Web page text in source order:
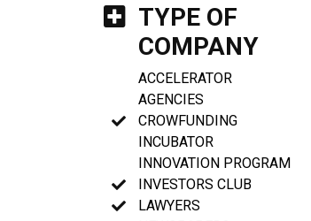
TYPE OF
COMPANY
ACCELERATOR
AGENCIES
CROWFUNDING
INCUBATOR
INNOVATION PROGRAM
INVESTORS CLUB
LAWYERS